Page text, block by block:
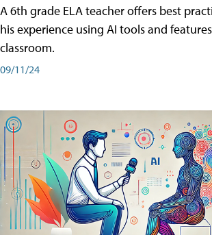
A 6th grade ELA teacher offers best
his experience using AI tools and
classroom.
09/11/24